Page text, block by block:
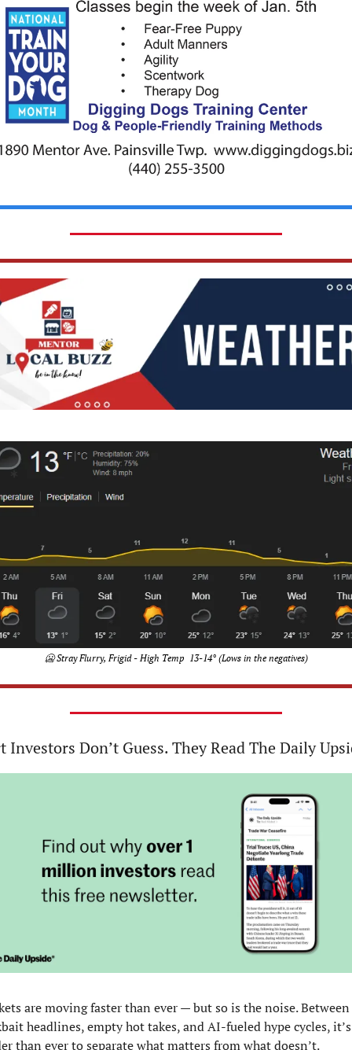
🥶 Stray Flurry, Frigid - High Temp  13-14° (Lows in the negatives)
Investors Don’t Guess. They Read The Daily
are moving faster than ever — but so is the noise. Between
headlines, empty hot takes, and AI-fueled hype cycles, it’s
than ever to separate what matters from what doesn’t.